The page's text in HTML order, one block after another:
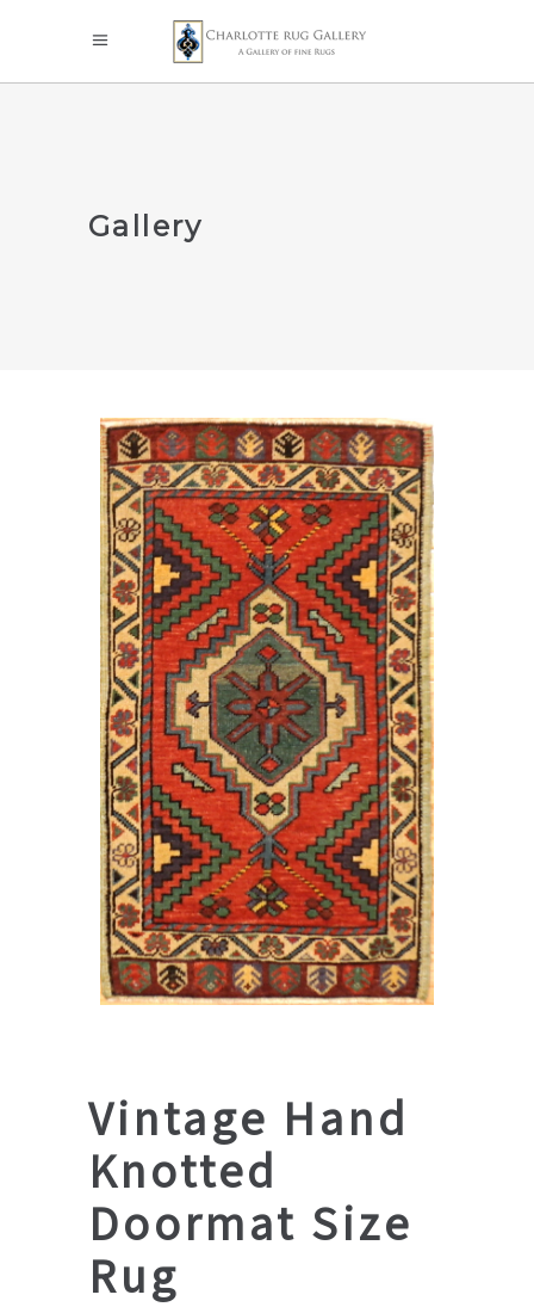
Gallery
Vintage Hand
Knotted
Doormat Size
Rug